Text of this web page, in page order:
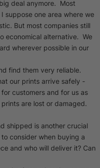
deal anymore. Most
suppose one area where we
But most companies still
economical alternative. We
wherever possible in our
find them very reliable.
our prints arrive safely -
customers and for us as
are lost or damaged.
shipped is another crucial
consider when buying a
and who will deliver it? Can